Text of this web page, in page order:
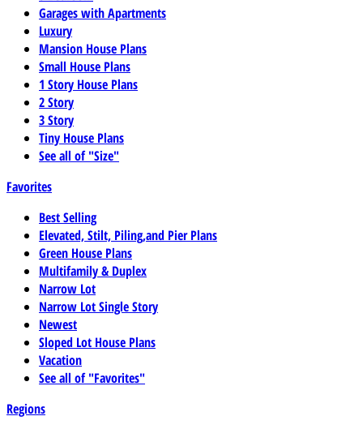
Garages with Apartments
Luxury
Mansion House Plans
Small House Plans
1 Story House Plans
2 Story
3 Story
Tiny House Plans
See all of "Size"
Favorites
Best Selling
Elevated, Stilt, Piling,and Pier Plans
Green House Plans
Multifamily & Duplex
Narrow Lot
Narrow Lot Single Story
Newest
Sloped Lot House Plans
Vacation
See all of "Favorites"
Regions